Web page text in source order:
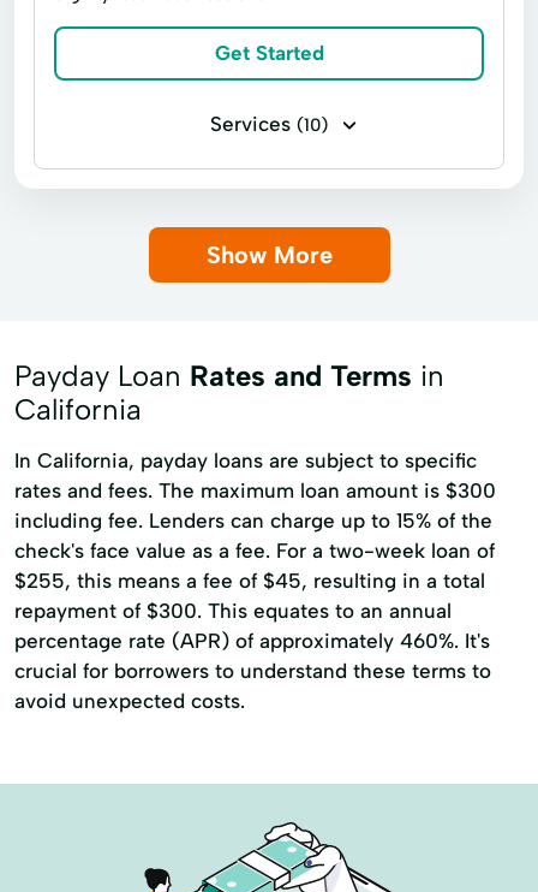
Get Started
Services (10)
Bill paying
Payroll check cashing
Bill Pay Service through Vigo Ria Money Services
VIGO Money Transfer Service
Show More
Payday Loan Rates and Terms in
California
In California, payday loans are subject to specific
rates and fees. The maximum loan amount is $300
including fee. Lenders can charge up to 15% of the
check's face value as a fee. For a two-week loan of
$255, this means a fee of $45, resulting in a total
repayment of $300. This equates to an annual
percentage rate (APR) of approximately 460%. It's
crucial for borrowers to understand these terms to
avoid unexpected costs.